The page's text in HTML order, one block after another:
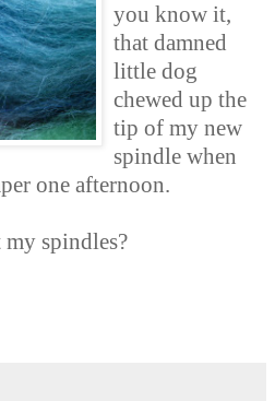
you know it,
that damned
little dog
chewed up the
tip of my new
spindle when
one afternoon.
my spindles?